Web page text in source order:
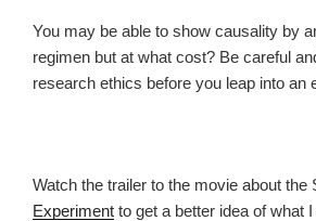
You may be able to show causality by
regimen but at what cost? Be careful
research ethics before you leap into an
Watch the trailer to the movie about the
Experiment to get a better idea of what